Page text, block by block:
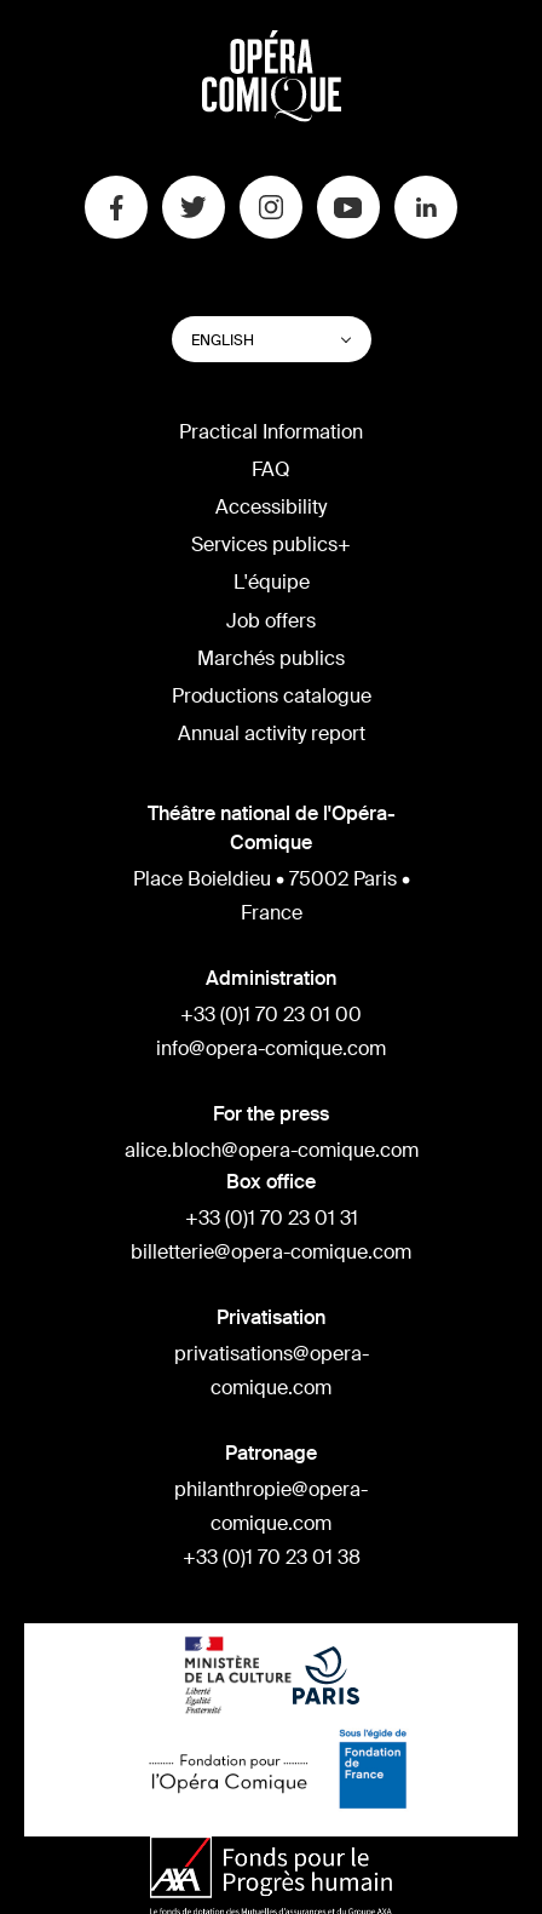
SWITCH
WEBSITE
LANGUAGE
ENGLISH List additional actions
Practical Information
FAQ
Accessibility
Services publics+
L'équipe
Job offers
Marchés publics
Productions catalogue
Annual activity report
Théâtre national de l'Opéra-
Comique
Place Boieldieu • 75002 Paris •
France
Administration
+33 (0)1 70 23 01 00
info@opera-comique.com
For the press
alice.bloch@opera-comique.com
Box office
+33 (0)1 70 23 01 31
billetterie@opera-comique.com
Privatisation
privatisations@opera-
comique.com
Patronage
philanthropie@opera-
comique.com
+33 (0)1 70 23 01 38